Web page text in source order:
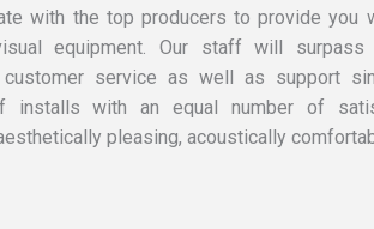
with the top producers to provide you
equipment. Our staff will
customer service as well as support
installs with an equal number of
pleasing, acoustically